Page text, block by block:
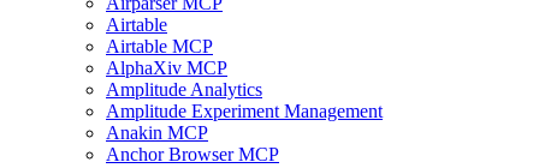
Airtable
Airtable MCP
AlphaXiv MCP
Amplitude Analytics
Amplitude Experiment Management
Anakin MCP
Anchor Browser MCP